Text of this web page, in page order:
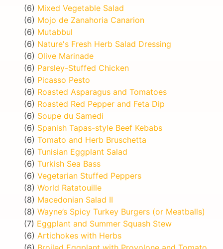
(6) Mixed Vegetable Salad
(6) Mojo de Zanahoria Canarion
(6) Mutabbul
(6) Nature's Fresh Herb Salad Dressing
(6) Olive Marinade
(6) Parsley-Stuffed Chicken
(6) Picasso Pesto
(6) Roasted Asparagus and Tomatoes
(6) Roasted Red Pepper and Feta Dip
(6) Soupe du Samedi
(6) Spanish Tapas-style Beef Kebabs
(6) Tomato and Herb Bruschetta
(6) Tunisian Eggplant Salad
(6) Turkish Sea Bass
(6) Vegetarian Stuffed Peppers
(8) World Ratatouille
(8) Macedonian Salad II
(8) Wayne’s Spicy Turkey Burgers (or Meatballs)
(7) Eggplant and Summer Squash Stew
(6) Artichokes with Herbs